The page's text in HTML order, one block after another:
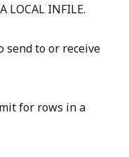
LOCAL INFILE.
send to or receive
for rows in a